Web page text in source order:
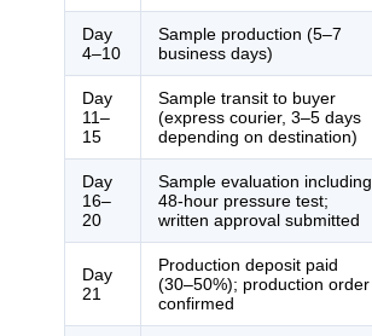
Day
4–10
Sample production (5–7
business days)
Day
11–
15
Sample transit to buyer
(express courier, 3–5 days
depending on destination)
Day
16–
20
Sample evaluation including
48-hour pressure test;
written approval submitted
Day
21
Production deposit paid
(30–50%); production order
confirmed